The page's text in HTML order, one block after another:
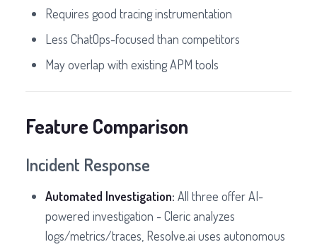
Requires good tracing instrumentation
Less ChatOps-focused than competitors
May overlap with existing APM tools
Feature Comparison
Incident Response
Automated Investigation: All three offer AI-
powered investigation - Cleric analyzes
logs/metrics/traces, Resolve.ai uses autonomous